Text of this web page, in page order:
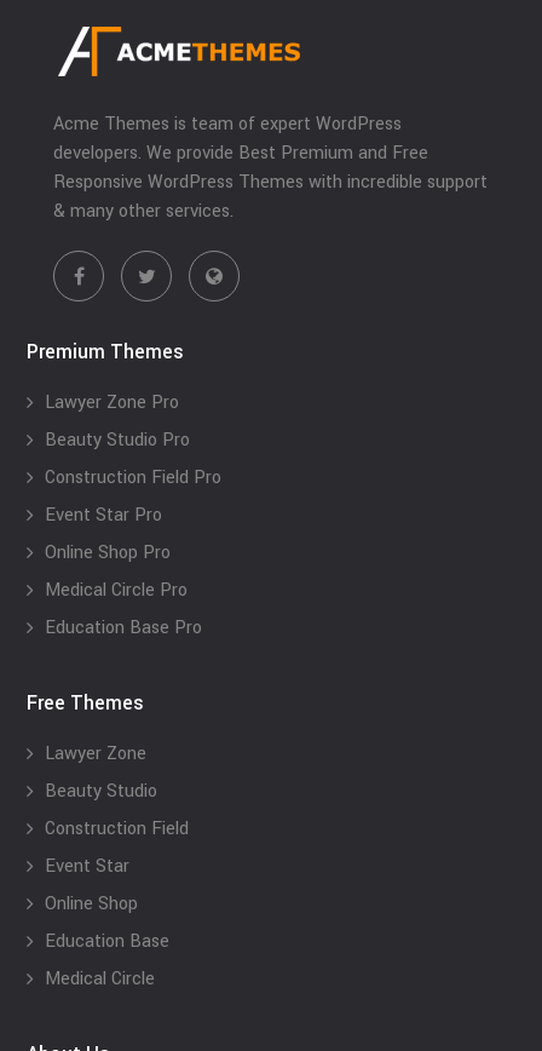
Acme Themes is team of expert WordPress
developers. We provide Best Premium and Free
Responsive WordPress Themes with incredible support
& many other services.
Premium Themes
Lawyer Zone Pro
Beauty Studio Pro
Construction Field Pro
Event Star Pro
Online Shop Pro
Medical Circle Pro
Education Base Pro
Free Themes
Lawyer Zone
Beauty Studio
Construction Field
Event Star
Online Shop
Education Base
Medical Circle